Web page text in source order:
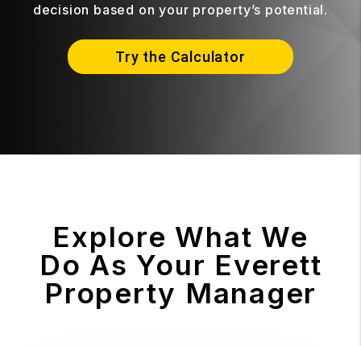
decision based on your property’s potential.
Try the Calculator
Explore What We
Do As Your Everett
Property Manager